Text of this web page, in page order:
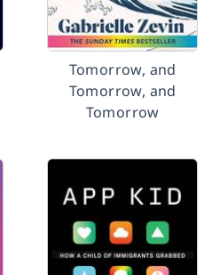
Tomorrow, and
Tomorrow, and
Tomorrow